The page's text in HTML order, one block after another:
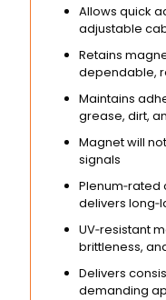
Allows quick
adjustable
Retains
dependable,
Maintains
grease, dirt,
Magnet will
signals
delivers
UV‑resistant
brittleness,
Delivers
demanding